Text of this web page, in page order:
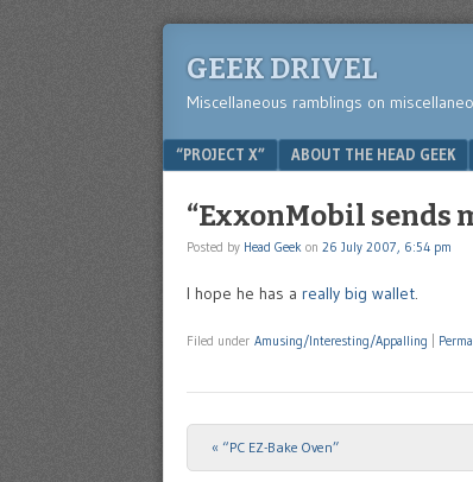
GEEK DRIVEL
Miscellaneous ramblings on
Menu
SKIP TO CONTENT
“PROJECT X” ABOUT THE HEAD GEEK
“ExxonMobil sends
Posted by Head Geek on 26 July 2007, 6:54 pm
I hope he has a really big wallet.
Filed under Amusing/Interesting/Appalling
Post navigation
« “PC EZ-Bake Oven”